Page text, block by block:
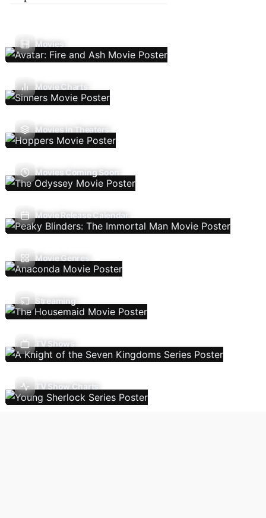
Movies
Movie Charts
Movies In Theaters
Movies Coming Soon
Movie Release Calendar
Movie Genres
Streaming
TV Shows
TV Show Charts